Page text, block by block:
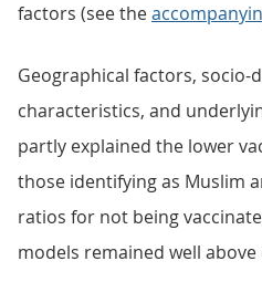
factors (see the
Geographical factors, socio-
characteristics, and
partly explained the lower
those identifying as Muslim
ratios for not being
models remained well above